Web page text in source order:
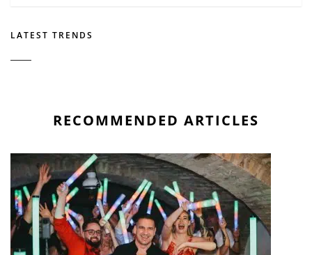
LATEST TRENDS
RECOMMENDED ARTICLES